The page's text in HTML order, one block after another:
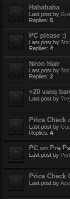
Hahahaha
Last post by
Replies: 5
PC please :)
Last post by
Replies: 4
Neon Hair
Last post by
Replies: 2
+20 vanq
Last post by
Price Check
Last post by
Replies: 4
PC on Pre
Last post by
Price Check
Last post by